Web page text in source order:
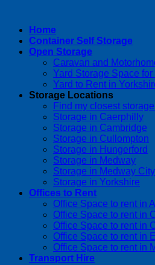
Home
Container Self Storage
Open Storage
Caravan and
Yard Storage Space for
Yard to Rent in
Storage Locations
Find my closest
Storage in Caerphilly
Storage in Cambridge
Storage in Cullompton
Storage in Hungerford
Storage in Medway
Storage in Medway
Storage in Yorkshire
Offices to Rent
Office Space to rent in
Office Space to rent in
Office Space to rent in
Office Space to rent in
Office Space to rent in
Transport Hire